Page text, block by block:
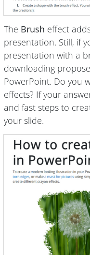
The Brush effect
presentation. Still, if
presentation with a
downloading
PowerPoint. Do you
effects? If your
and fast steps to
your slide.